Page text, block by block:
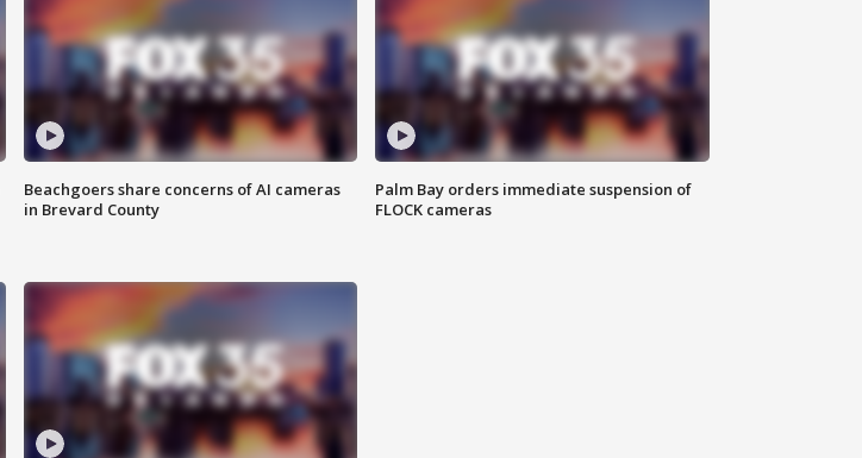
Beachgoers share concerns of AI cameras
in Brevard County
Palm Bay orders immediate suspension of
FLOCK cameras